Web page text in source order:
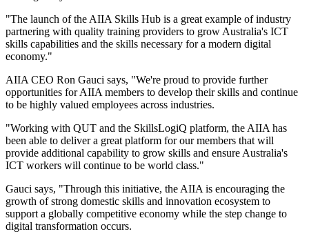
"The launch of the AIIA Skills Hub is a great example of industry
partnering with quality training providers to grow Australia's ICT
skills capabilities and the skills necessary for a modern digital
economy."
AIIA CEO Ron Gauci says, "We're proud to provide further
opportunities for AIIA members to develop their skills and continue
to be highly valued employees across industries.
"Working with QUT and the SkillsLogiQ platform, the AIIA has
been able to deliver a great platform for our members that will
provide additional capability to grow skills and ensure Australia's
ICT workers will continue to be world class."
Gauci says, "Through this initiative, the AIIA is encouraging the
growth of strong domestic skills and innovation ecosystem to
support a globally competitive economy while the step change to
digital transformation occurs.